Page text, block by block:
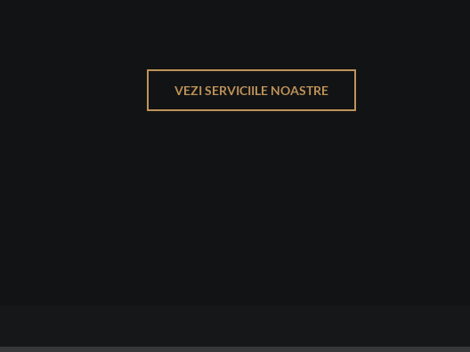
VEZI SERVICIILE NOASTRE